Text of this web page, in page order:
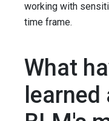
working with
time frame.
What